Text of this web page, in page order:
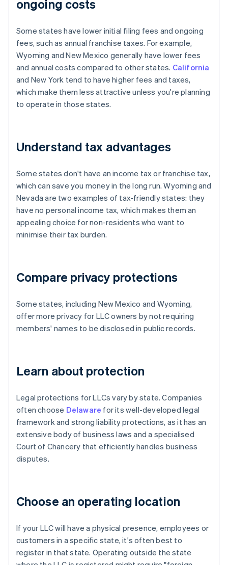
ongoing costs
Some states have lower initial filing fees and ongoing
fees, such as annual franchise taxes. For example,
Wyoming and New Mexico generally have lower fees
and annual costs compared to other states. California
and New York tend to have higher fees and taxes,
which make them less attractive unless you're planning
to operate in those states.
Understand tax advantages
Some states don't have an income tax or franchise tax,
which can save you money in the long run. Wyoming and
Nevada are two examples of tax-friendly states: they
have no personal income tax, which makes them an
appealing choice for non-residents who want to
minimise their tax burden.
Compare privacy protections
Some states, including New Mexico and Wyoming,
offer more privacy for LLC owners by not requiring
members' names to be disclosed in public records.
Learn about protection
Legal protections for LLCs vary by state. Companies
often choose Delaware for its well-developed legal
framework and strong liability protections, as it has an
extensive body of business laws and a specialised
Court of Chancery that efficiently handles business
disputes.
Choose an operating location
If your LLC will have a physical presence, employees or
customers in a specific state, it's often best to
register in that state. Operating outside the state